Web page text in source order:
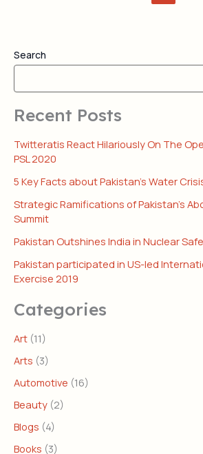
Search
Recent Posts
Twitteratis React Hilariously On The
PSL 2020
5 Key Facts about Pakistan’s Water
Strategic Ramifications of Pakistan’s
Summit
Pakistan Outshines India in Nuclear
Pakistan participated in US-led
Exercise 2019
Categories
Art (11)
Arts (3)
Automotive (16)
Beauty (2)
Blogs (4)
Books (3)